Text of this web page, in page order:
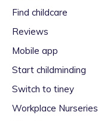
Find childcare
Reviews
Mobile app
Start childminding
Switch to tiney
Workplace Nurseries